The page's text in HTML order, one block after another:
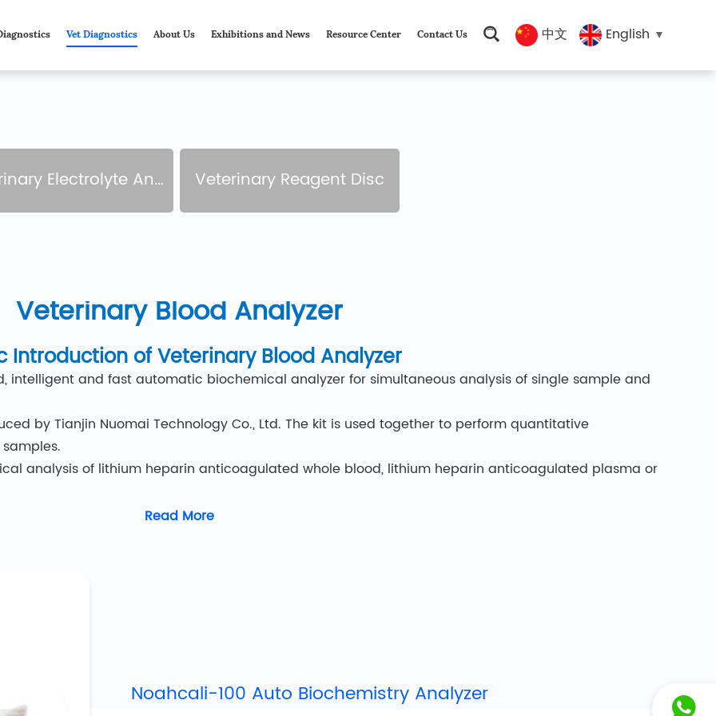
Vet Diagnostics About Us Exhibitions and News Resource Center Contact Us 中文 English
Electrolyte Analyzer Veterinary Reagent Disc
Veterinary Blood Analyzer
Introduction of Veterinary Blood Analyzer
intelligent and fast automatic biochemical analyzer for simultaneous analysis of single sample and
by Tianjin Nuomai Technology Co., Ltd. The kit is used together to perform quantitative
analysis of lithium heparin anticoagulated whole blood, lithium heparin anticoagulated plasma or
with clinical inspection skills and knowledge, customers need to go through the operation
reagent beads, you can get results in just 3 steps: add sample to disc, insert disc, read
minutes.
biochemical, electrolyte and blood gas tests are also included, providing up to 22 results in a
Read More
Noahcali-100 Auto Biochemistry Analyzer